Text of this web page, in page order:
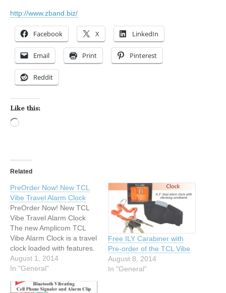
http://www.zband.biz/
Facebook X LinkedIn
Email Print Pinterest
Reddit
Like this:
Related
PreOrder Now! New TCL
Vibe Travel Alarm Clock
PreOrder Now! New TCL
Vibe Travel Alarm Clock
The new Amplicom TCL
Vibe Alarm Clock is a travel
clock loaded with features.
It’s a dual alarm clock that
lets you wake up by a
75dB audible alarm, or
August 1, 2014
In "General"
Free ILY Carabiner with
Pre-order of the TCL Vibe
August 8, 2014
In "General"